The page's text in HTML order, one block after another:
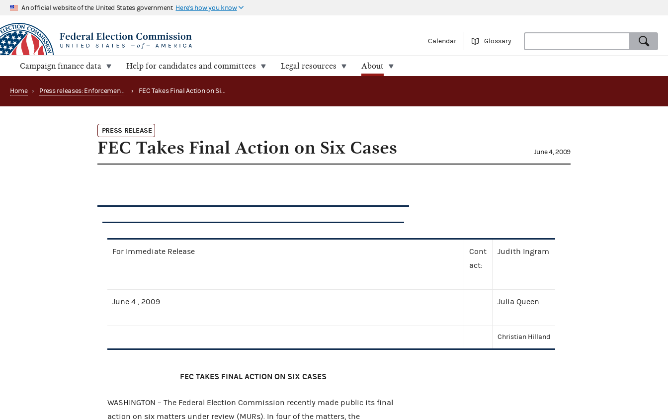
An official website of the United States government Here's how you know
Calendar Glossary
Campaign finance data Help for candidates and committees Legal resources About
Home › Press releases: Enforcement matters › FEC Takes Final Action on Six Cases
PRESS RELEASE
FEC Takes Final Action on Six Cases June 4, 2009
For Immediate Release
Cont
act:
Judith Ingram
June 4 , 2009 Julia Queen
Christian Hilland
FEC TAKES FINAL ACTION ON SIX CASES
WASHINGTON – The Federal Election Commission recently made public its final
action on six matters under review (MURs). In four of the matters, the